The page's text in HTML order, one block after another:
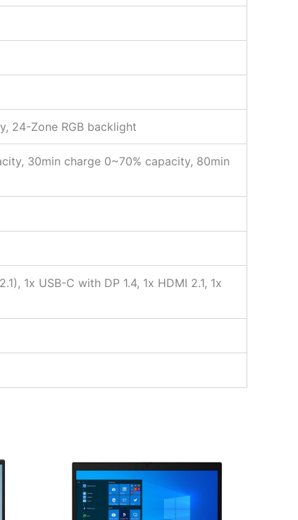
24-Zone RGB backlight
30min charge 0~70% capacity, 80min
1x USB-C with DP 1.4, 1x HDMI 2.1, 1x